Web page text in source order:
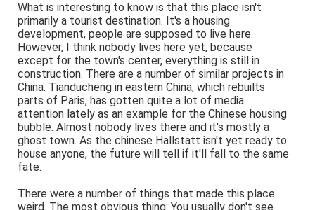
What is interesting to know is that this place isn't
primarily a tourist destination. It's a housing
development, people are supposed to live here.
However, I think nobody lives here yet, because
except for the town's center, everything is still in
construction. There are a number of similar projects in
China. Tianducheng in eastern China, which rebuilts
parts of Paris, has gotten quite a lot of media
attention lately as an example for the Chinese housing
bubble. Almost nobody lives there and it's mostly a
ghost town. As the chinese Hallstatt isn't yet ready to
house anyone, the future will tell if it'll fall to the same
fate.
There were a number of things that made this place
weird. The most obvious thing: You usually don't see